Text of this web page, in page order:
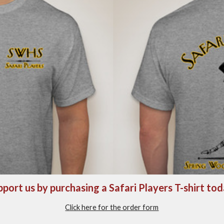
us by purchasing a Safari Players T-shirt
Click here for the order form